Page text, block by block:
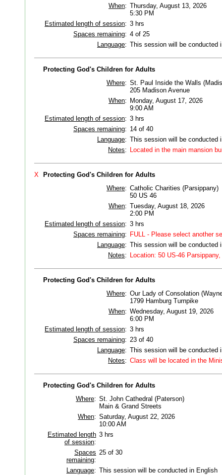
When: Thursday, August 13, 2026
5:30 PM
Estimated length of session: 3 hrs
Spaces remaining: 4 of 25
Language: This session will be conducted
Protecting God's Children for Adults
Where: St. Paul Inside the Walls
205 Madison Avenue
When: Monday, August 17, 2026
9:00 AM
Estimated length of session: 3 hrs
Spaces remaining: 14 of 40
Language: This session will be conducted
Notes: Located in the main mansion
X
Protecting God's Children for Adults
Where: Catholic Charities (Parsippany)
50 US 46
When: Tuesday, August 18, 2026
2:00 PM
Estimated length of session: 3 hrs
Spaces remaining: FULL - Please select another
Language: This session will be conducted
Notes: Location: 50 US-46
Protecting God's Children for Adults
Where: Our Lady of Consolation
1799 Hamburg Turnpike
When: Wednesday, August 19, 2026
6:00 PM
Estimated length of session: 3 hrs
Spaces remaining: 23 of 40
Language: This session will be conducted
Notes: Class will be located in the
Protecting God's Children for Adults
Where: St. John Cathedral (Paterson)
Main & Grand Streets
When: Saturday, August 22, 2026
10:00 AM
Estimated length
of session:
3 hrs
Spaces
remaining:
25 of 30
Language: This session will be conducted in English